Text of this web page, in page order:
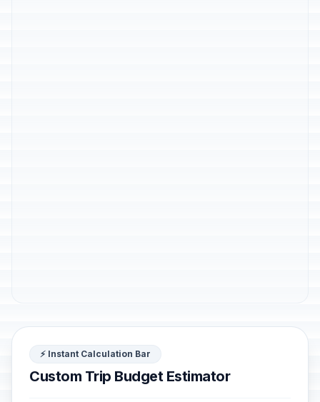
⚡ Instant Calculation Bar
Custom Trip Budget Estimator